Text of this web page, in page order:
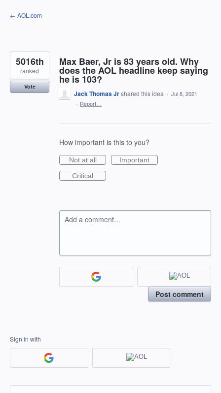
Skip
to
← AOL.com
Max Baer, Jr is 83 years old. Why
does the AOL headline keep saying
he is 103?
5016th
ranked
Vote
Jack Thomas Jrshared this idea · Jul 8, 2021
· Report…
How important is this to you?
Not at all
Important
Critical
Add a comment…
Post comment
Sign in with